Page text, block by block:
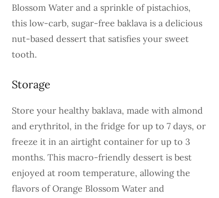
Blossom Water and a sprinkle of pistachios,
this low-carb, sugar-free baklava is a delicious
nut-based dessert that satisfies your sweet
tooth.
Storage
Store your healthy baklava, made with almond
and erythritol, in the fridge for up to 7 days, or
freeze it in an airtight container for up to 3
months. This macro-friendly dessert is best
enjoyed at room temperature, allowing the
flavors of Orange Blossom Water and